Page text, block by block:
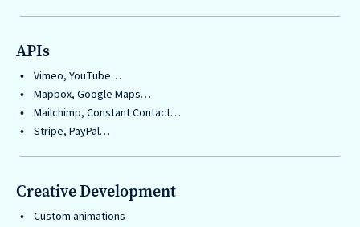
APIs
Vimeo, YouTube…
Mapbox, Google Maps…
Mailchimp, Constant Contact…
Stripe, PayPal…
Creative Development
Custom animations